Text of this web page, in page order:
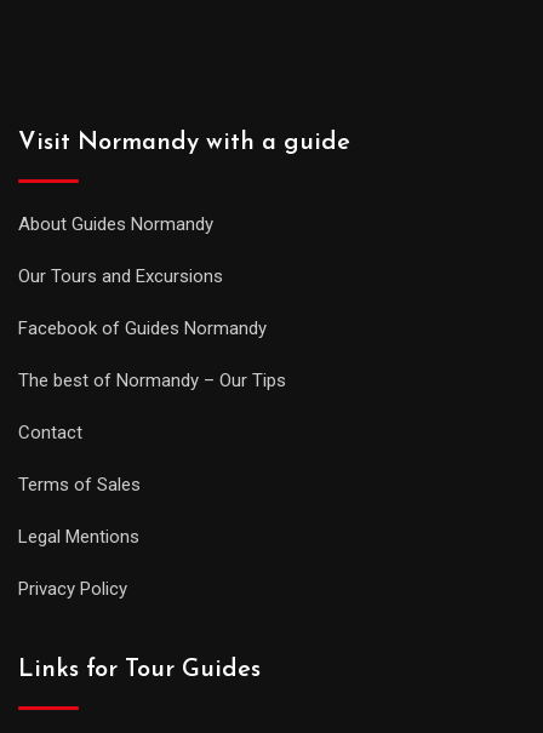
Visit Normandy with a guide
About Guides Normandy
Our Tours and Excursions
Facebook of Guides Normandy
The best of Normandy – Our Tips
Contact
Terms of Sales
Legal Mentions
Privacy Policy
Links for Tour Guides